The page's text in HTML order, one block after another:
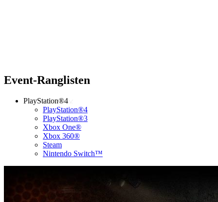
Event-Ranglisten
PlayStation®4
PlayStation®4
PlayStation®3
Xbox One®
Xbox 360®
Steam
Nintendo Switch™